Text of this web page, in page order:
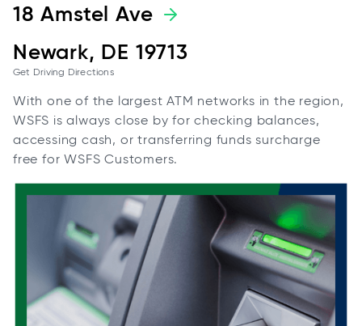
18 Amstel Ave
Newark, DE 19713
Get Driving Directions
With one of the largest ATM networks in the region,
WSFS is always close by for checking balances,
accessing cash, or transferring funds surcharge
free for WSFS Customers.